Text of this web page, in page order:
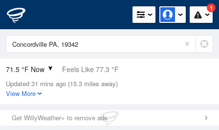
1
71.5 °F Now Feels Like 77.3 °F
Relative Humidity
100%
0in (0in Last Hour)
Wind
Updated 31 mins ago (15.3 miles away)
View More
Get WillyWeather+ to remove ads